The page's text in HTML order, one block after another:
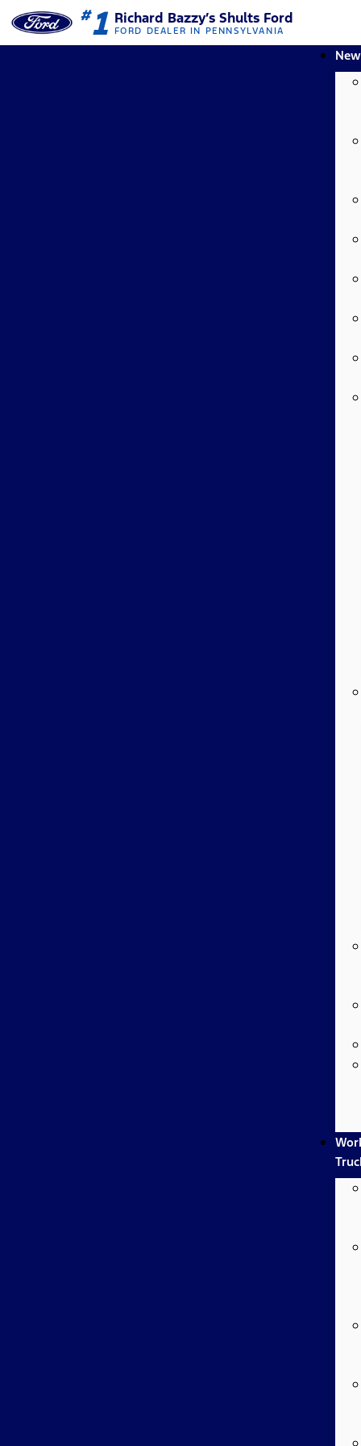
#1 Richard Bazzy’s Shults Ford
FORD DEALER IN PENNSYLVANIA
New